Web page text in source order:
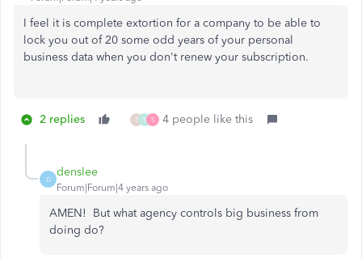
I feel it is complete extortion for a company to be able to
lock you out of 20 some odd years of your personal
business data when you don't renew your subscription.
2 replies E S S 4 people like this
D
denslee
Forum|Forum|4 years ago
AMEN! But what agency controls big business from
doing do?